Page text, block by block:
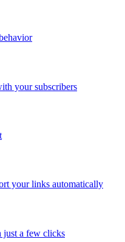
your subscribers
your links automatically
just a few clicks